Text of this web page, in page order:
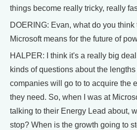
things become really tricky, really
DOERING: Evan, what do you think
Microsoft means for the future of
HALPER: I think it's a really big
kinds of questions about the
companies will go to to acquire the
they need. So, when I was at
talking to their Energy Lead about,
stop? When is the growth going to